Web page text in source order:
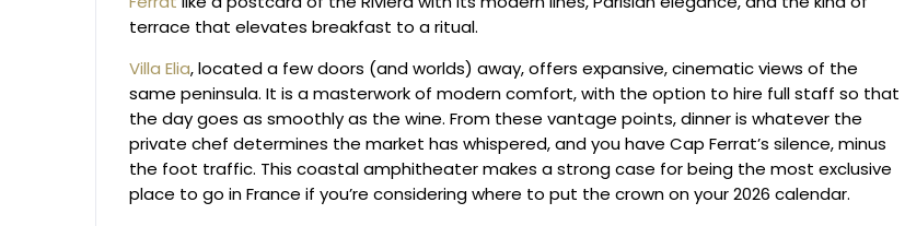
terrace that elevates breakfast to a ritual.
Villa Elia, located a few doors (and worlds) away, offers expansive, cinematic views of the
same peninsula. It is a masterwork of modern comfort, with the option to hire full staff so that
the day goes as smoothly as the wine. From these vantage points, dinner is whatever the
private chef determines the market has whispered, and you have Cap Ferrat’s silence, minus
the foot traffic. This coastal amphitheater makes a strong case for being the most exclusive
place to go in France if you’re considering where to put the crown on your 2026 calendar.